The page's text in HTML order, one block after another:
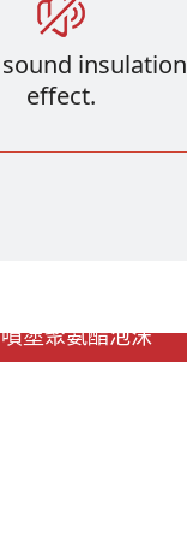
insulation
effect.
噴塗聚氨酯泡沫